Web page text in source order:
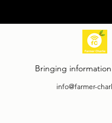
Bringing
info@farmer-